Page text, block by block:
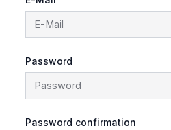
Password
Password confirmation